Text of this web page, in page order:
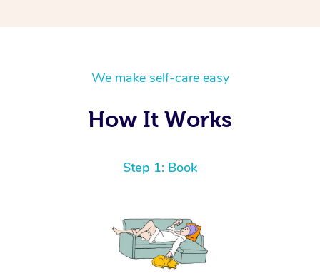
We make self-care easy
How It Works
Step 1: Book